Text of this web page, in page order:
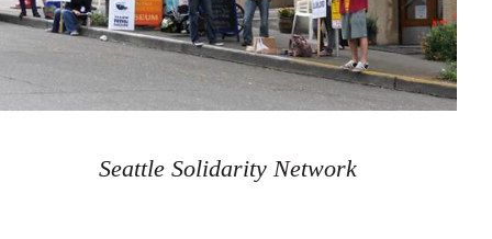
Seattle Solidarity Network